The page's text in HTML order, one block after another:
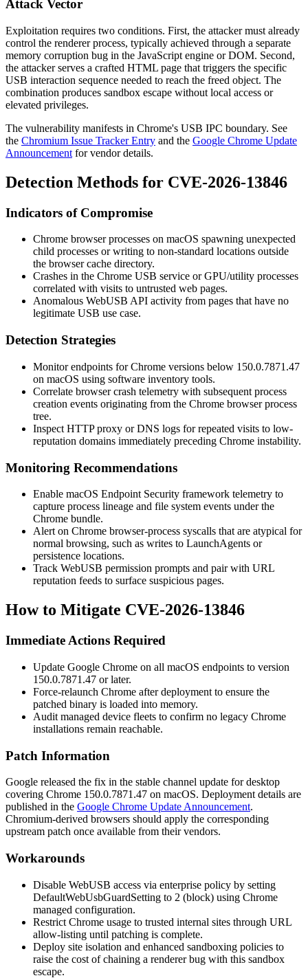
Attack Vector
Exploitation requires two conditions. First, the attacker must already
control the renderer process, typically achieved through a separate
memory corruption bug in the JavaScript engine or DOM. Second,
the attacker serves a crafted HTML page that triggers the specific
USB interaction sequence needed to reach the freed object. The
combination produces sandbox escape without local access or
elevated privileges.
The vulnerability manifests in Chrome's USB IPC boundary. See
the Chromium Issue Tracker Entry and the Google Chrome Update
Announcement for vendor details.
Detection Methods for CVE-2026-13846
Indicators of Compromise
Chrome browser processes on macOS spawning unexpected
child processes or writing to non-standard locations outside
the browser cache directory.
Crashes in the Chrome USB service or GPU/utility processes
correlated with visits to untrusted web pages.
Anomalous WebUSB API activity from pages that have no
legitimate USB use case.
Detection Strategies
Monitor endpoints for Chrome versions below 150.0.7871.47
on macOS using software inventory tools.
Correlate browser crash telemetry with subsequent process
creation events originating from the Chrome browser process
tree.
Inspect HTTP proxy or DNS logs for repeated visits to low-
reputation domains immediately preceding Chrome instability.
Monitoring Recommendations
Enable macOS Endpoint Security framework telemetry to
capture process lineage and file system events under the
Chrome bundle.
Alert on Chrome browser-process syscalls that are atypical for
normal browsing, such as writes to LaunchAgents or
persistence locations.
Track WebUSB permission prompts and pair with URL
reputation feeds to surface suspicious pages.
How to Mitigate CVE-2026-13846
Immediate Actions Required
Update Google Chrome on all macOS endpoints to version
150.0.7871.47 or later.
Force-relaunch Chrome after deployment to ensure the
patched binary is loaded into memory.
Audit managed device fleets to confirm no legacy Chrome
installations remain reachable.
Patch Information
Google released the fix in the stable channel update for desktop
covering Chrome 150.0.7871.47 on macOS. Deployment details are
published in the Google Chrome Update Announcement.
Chromium-derived browsers should apply the corresponding
upstream patch once available from their vendors.
Workarounds
Disable WebUSB access via enterprise policy by setting
DefaultWebUsbGuardSetting to 2 (block) using Chrome
managed configuration.
Restrict Chrome usage to trusted internal sites through URL
allow-listing until patching is complete.
Deploy site isolation and enhanced sandboxing policies to
raise the cost of chaining a renderer bug with this sandbox
escape.